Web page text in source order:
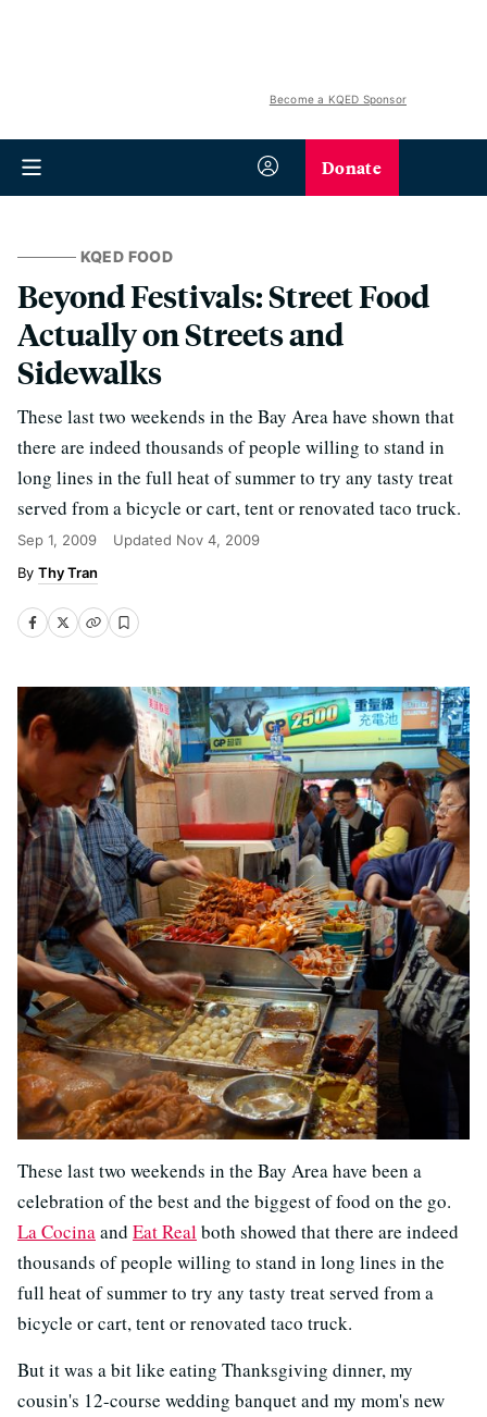
Become a KQED Sponsor
Donate
KQED FOOD
Beyond Festivals: Street Food
Actually on Streets and
Sidewalks
These last two weekends in the Bay Area have shown that
there are indeed thousands of people willing to stand in
long lines in the full heat of summer to try any tasty treat
served from a bicycle or cart, tent or renovated taco truck.
Sep 1, 2009 Updated Nov 4, 2009
Thy Tran
These last two weekends in the Bay Area have been a
celebration of the best and the biggest of food on the go.
La Cocinaand Eat Realboth showed that there are indeed
thousands of people willing to stand in long lines in the
full heat of summer to try any tasty treat served from a
bicycle or cart, tent or renovated taco truck.
But it was a bit like eating Thanksgiving dinner, my
cousin's 12-course wedding banquet and my mom's new